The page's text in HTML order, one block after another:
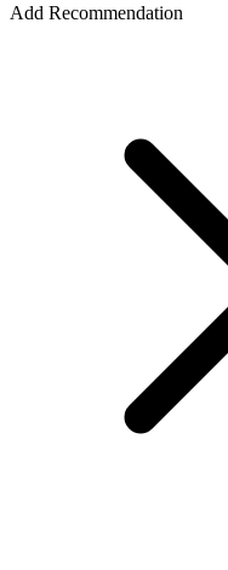
Add Recommendation